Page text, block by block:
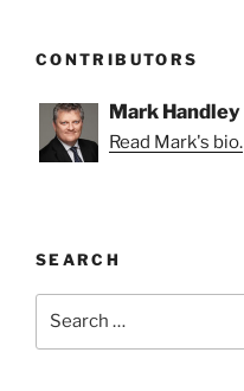
CONTRIBUTORS
Mark Handley
Read Mark's bio.
SEARCH